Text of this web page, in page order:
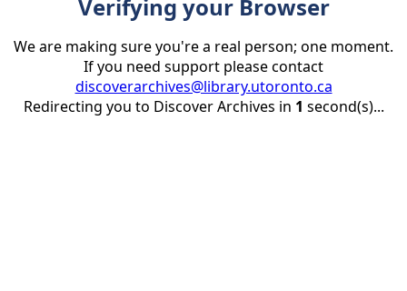
Verifying your Browser
We are making sure you're a real person; one moment.
If you need support please contact
discoverarchives@library.utoronto.ca
Redirecting you to Discover Archives in 1 second(s)...